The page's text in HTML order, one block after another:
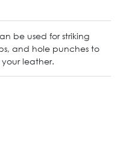
be used for striking
and hole punches to
your leather.